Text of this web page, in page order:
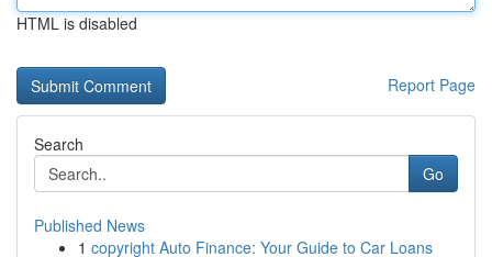
HTML is disabled
Report Page
Search
Go
Published News
1 copyright Auto Finance: Your Guide to Car Loans